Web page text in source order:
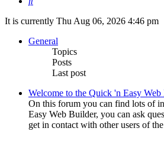
It is currently Thu Aug 06, 2026 4:46 pm
General
Topics
Posts
Last post
Welcome to the Quick 'n Easy
On this forum you can find lots of
Easy Web Builder, you can ask
get in contact with other users of